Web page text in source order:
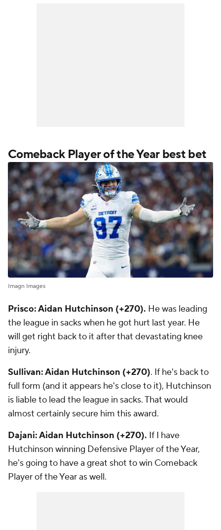
Comeback Player of the Year best bet
Imagn Images
Prisco: Aidan Hutchinson (+270). He was leading
the league in sacks when he got hurt last year. He
will get right back to it after that devastating knee
injury.
Sullivan: Aidan Hutchinson (+270). If he's back to
full form (and it appears he's close to it), Hutchinson
is liable to lead the league in sacks. That would
almost certainly secure him this award.
Dajani: Aidan Hutchinson (+270). If I have
Hutchinson winning Defensive Player of the Year,
he's going to have a great shot to win Comeback
Player of the Year as well.